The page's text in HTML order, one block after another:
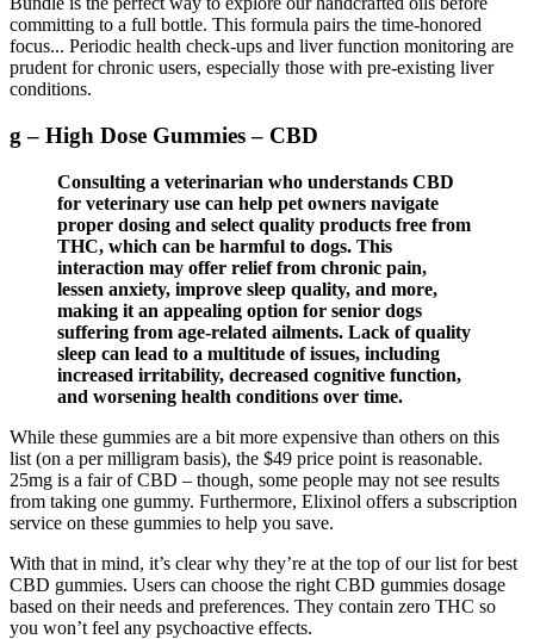
committing to a full bottle. This formula pairs the time-honored
focus... Periodic health check‑ups and liver function monitoring are
prudent for chronic users, especially those with pre‑existing liver
conditions.
g – High Dose Gummies – CBD
Consulting a veterinarian who understands CBD
for veterinary use can help pet owners navigate
proper dosing and select quality products free from
THC, which can be harmful to dogs. This
interaction may offer relief from chronic pain,
lessen anxiety, improve sleep quality, and more,
making it an appealing option for senior dogs
suffering from age-related ailments. Lack of quality
sleep can lead to a multitude of issues, including
increased irritability, decreased cognitive function,
and worsening health conditions over time.
While these gummies are a bit more expensive than others on this
list (on a per milligram basis), the $49 price point is reasonable.
25mg is a fair of CBD – though, some people may not see results
from taking one gummy. Furthermore, Elixinol offers a subscription
service on these gummies to help you save.
With that in mind, it’s clear why they’re at the top of our list for best
CBD gummies. Users can choose the right CBD gummies dosage
based on their needs and preferences. They contain zero THC so
you won’t feel any psychoactive effects.